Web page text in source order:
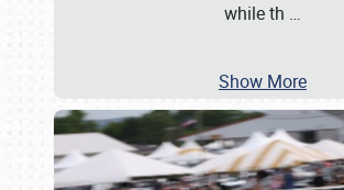
while th …
Show More